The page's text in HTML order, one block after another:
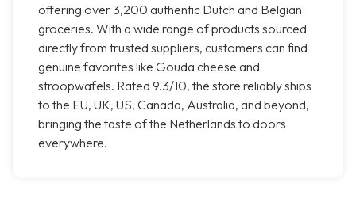
offering over 3,200 authentic Dutch and Belgian
groceries. With a wide range of products sourced
directly from trusted suppliers, customers can find
genuine favorites like Gouda cheese and
stroopwafels. Rated 9.3/10, the store reliably ships
to the EU, UK, US, Canada, Australia, and beyond,
bringing the taste of the Netherlands to doors
everywhere.